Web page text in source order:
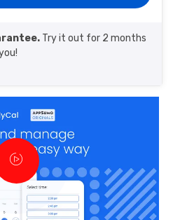
Try it out for 2 months